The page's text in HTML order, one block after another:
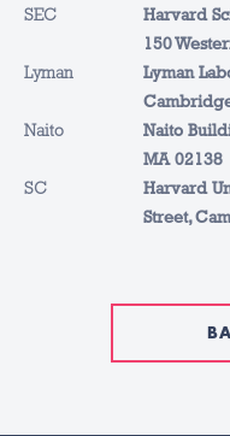
SEC
Harvard
150
Lyman
Lyman
Naito
Naito
MA 02138
SC
Harvard
Street,